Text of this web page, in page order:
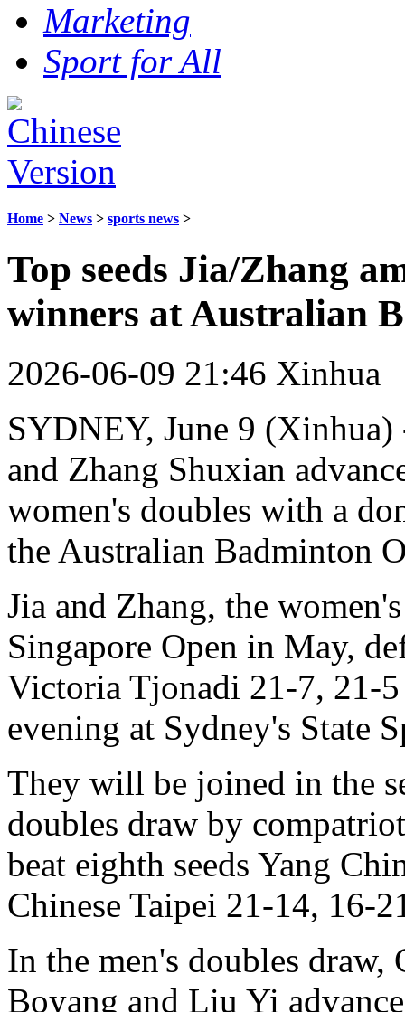
Marketing
Sport for All
Home > News > sports news >
Top seeds Jia/Zhang
winners at Australian
2026-06-09 21:46 Xinhua
SYDNEY, June 9 (Xinhua)
and Zhang Shuxian
women's doubles with a
the Australian Badminton
Jia and Zhang, the
Singapore Open in May,
Victoria Tjonadi 21-7, 21-
evening at Sydney's State
They will be joined in the
doubles draw by
beat eighth seeds Yang
Chinese Taipei 21-14, 16-
In the men's doubles draw,
Boyang and Liu Yi